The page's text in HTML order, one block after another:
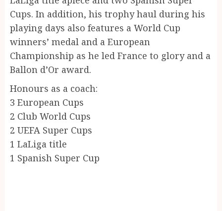
Cups. In addition, his trophy haul during his
playing days also features a World Cup
winners’ medal and a European
Championship as he led France to glory and a
Ballon d’Or award.
Honours as a coach:
3 European Cups
2 Club World Cups
2 UEFA Super Cups
1 LaLiga title
1 Spanish Super Cup